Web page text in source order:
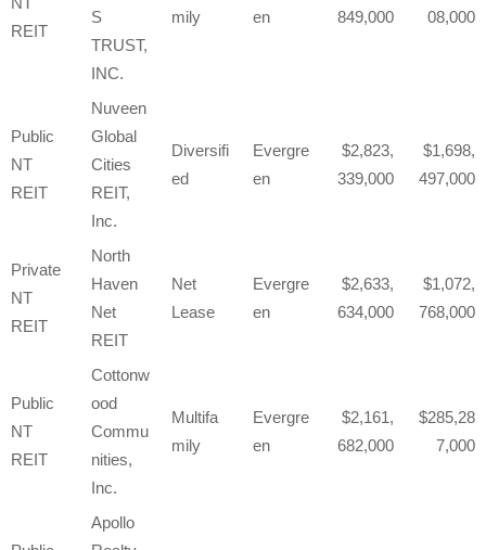
REIT
S
TRUST,
INC.
mily en 849,000 08,000
Public
NT
REIT
Nuveen
Global
Cities
REIT,
Inc.
Diversifi
ed
Evergre
en
2,823,
339,000
1,698,
497,000
Private
NT
REIT
North
Haven
Net
REIT
Net
Lease
Evergre
en
2,633,
634,000
1,072,
768,000
Public
NT
REIT
Cottonw
ood
Commu
nities,
Inc.
Multifa
mily
Evergre
en
2,161,
682,000
285,28
7,000
Apollo